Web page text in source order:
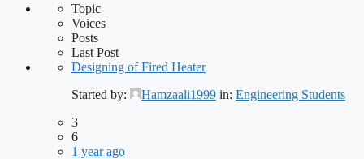
Topic
Voices
Posts
Last Post
Designing of Fired Heater
Started by:
Hamzaali1999 in: Engineering Students
3
6
1 year ago